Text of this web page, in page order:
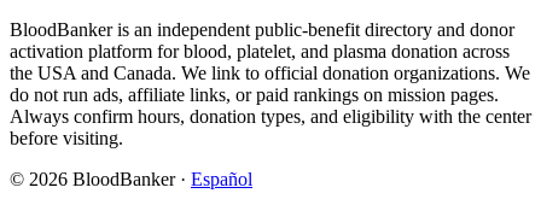
BloodBanker is an independent public-benefit directory and donor
activation platform for blood, platelet, and plasma donation across
the USA and Canada. We link to official donation organizations. We
do not run ads, affiliate links, or paid rankings on mission pages.
Always confirm hours, donation types, and eligibility with the center
before visiting.
© 2026 BloodBanker · Español